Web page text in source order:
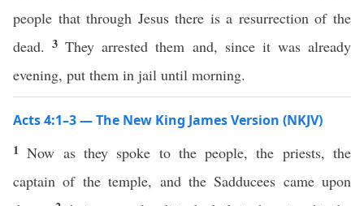
people that through Jesus there is a resurrection of the
dead.3They arrested them and, since it was already
evening, put them in jail until morning.
Acts 4:1–3 — The New King James Version (NKJV)
1Now as they spoke to the people, the priests, the
captain of the temple, and the Sadducees came upon